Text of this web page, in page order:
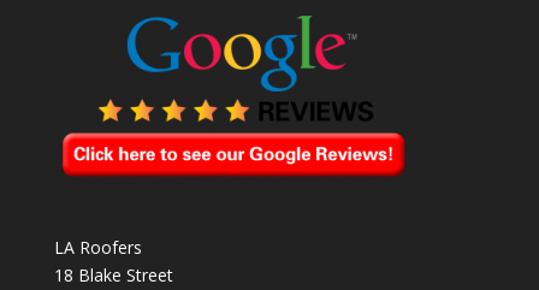
LA Roofers
18 Blake Street